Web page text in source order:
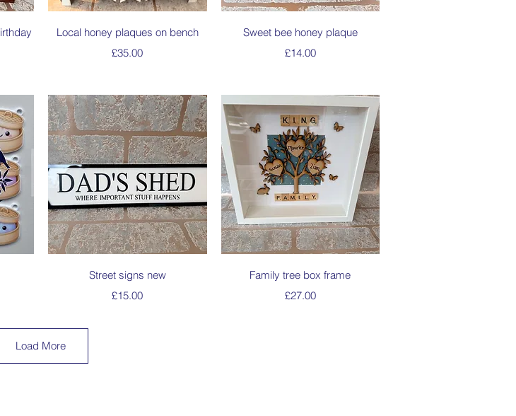
Quick View
Local honey plaques on bench
Price
£35.00
Quick View
Sweet bee honey plaque
Price
£14.00
Quick View
Street signs new
Price
£15.00
Quick View
Family tree box frame
Price
£27.00
Load More